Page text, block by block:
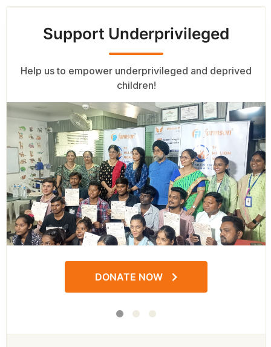
Support Underprivileged
Help us to empower underprivileged and deprived
children!
DONATE NOW